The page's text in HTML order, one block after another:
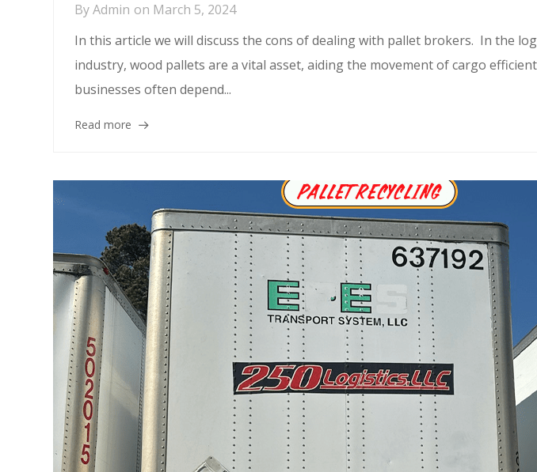
ByAdmin on March 5, 2024
In this article we will discuss the cons of dealing with pallet brokers. In the
industry, wood pallets are a vital asset, aiding the movement of cargo
businesses often depend...
Read more